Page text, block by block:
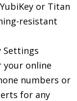
or Titan
resistant
Settings
your online
numbers or
for any